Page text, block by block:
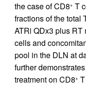
the case of CD8+ T
fractions of the total
ATRi QDx3 plus RT
cells and
pool in the DLN at
further
treatment on CD8+